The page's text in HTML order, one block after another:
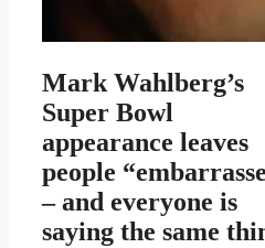
Mark Wahlberg’s
Super Bowl
appearance leaves
people
– and everyone is
saying the same